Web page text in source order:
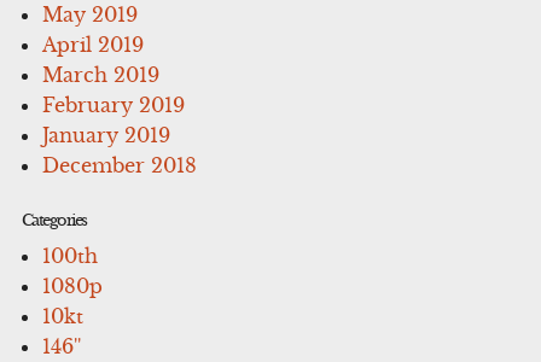
May 2019
April 2019
March 2019
February 2019
January 2019
December 2018
Categories
100th
1080p
10kt
146''